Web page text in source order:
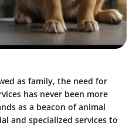
as family, the need for
has never been more
as a beacon of animal
and specialized services to